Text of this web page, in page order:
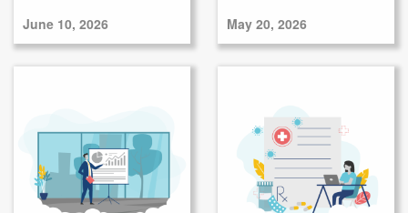
June 10, 2026 May 20, 2026